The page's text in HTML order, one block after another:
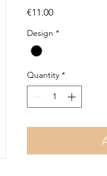
€11.00Price
Design *
Quantity *